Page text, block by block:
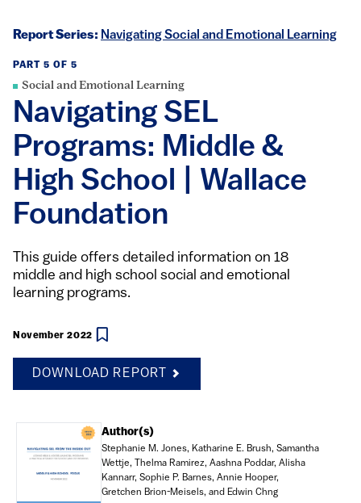
Report Series: Navigating Social and Emotional Learning
PART 5 OF 5
Social and Emotional Learning
Navigating SEL
Programs: Middle &
High School | Wallace
Foundation
This guide offers detailed information on 18
middle and high school social and emotional
learning programs.
November 2022
DOWNLOAD REPORT
Author(s)
Stephanie M. Jones, Katharine E. Brush, Samantha
Wettje, Thelma Ramirez, Aashna Poddar, Alisha
Kannarr, Sophie P. Barnes, Annie Hooper,
Gretchen Brion-Meisels, and Edwin Chng